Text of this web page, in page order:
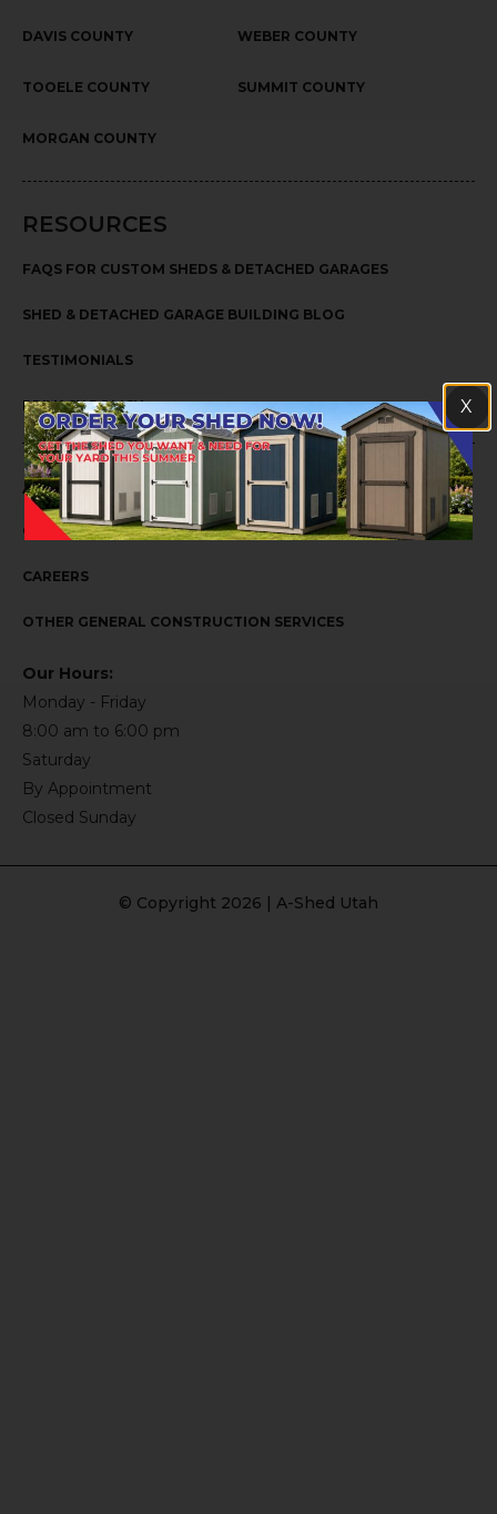
DAVIS COUNTY WEBER COUNTY
TOOELE COUNTY SUMMIT COUNTY
MORGAN COUNTY
RESOURCES
FAQS FOR CUSTOM SHEDS & DETACHED GARAGES
SHED & DETACHED GARAGE BUILDING BLOG
TESTIMONIALS
PRIVACY POLICY
ABOUT US
CONTACT US
CAREERS
OTHER GENERAL CONSTRUCTION SERVICES
Our Hours:
Monday - Friday
8:00 am to 6:00 pm
Saturday
By Appointment
Closed Sunday
© Copyright 2026 | A-Shed Utah
X